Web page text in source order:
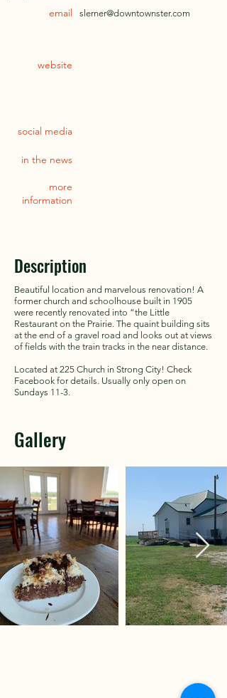
email slerner@downtownster.com
website
social media
in the news
more
information
Description
Beautiful location and marvelous renovation! A
former church and schoolhouse built in 1905
were recently renovated into “the Little
Restaurant on the Prairie. The quaint building sits
at the end of a gravel road and looks out at views
of fields with the train tracks in the near distance.
Located at 225 Church in Strong City! Check
Facebook for details. Usually only open on
Sundays 11-3.
Gallery